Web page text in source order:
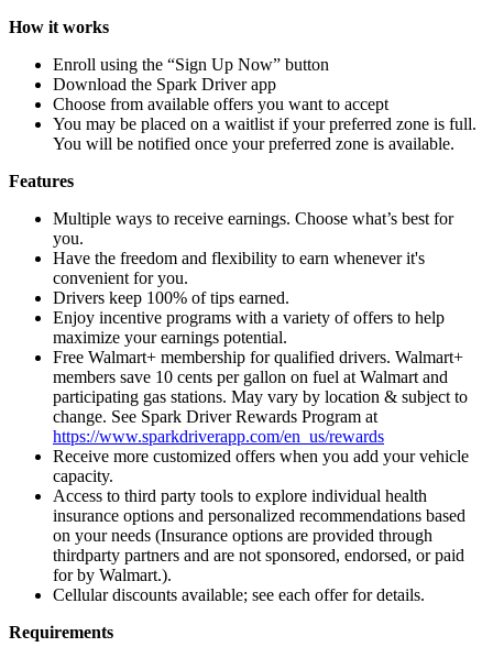
How it works
Enroll using the “Sign Up Now” button
Download the Spark Driver app
Choose from available offers you want to accept
You may be placed on a waitlist if your preferred zone is full.
You will be notified once your preferred zone is available.
Features
Multiple ways to receive earnings. Choose what’s best for
you.
Have the freedom and flexibility to earn whenever it's
convenient for you.
Drivers keep 100% of tips earned.
Enjoy incentive programs with a variety of offers to help
maximize your earnings potential.
Free Walmart+ membership for qualified drivers. Walmart+
members save 10 cents per gallon on fuel at Walmart and
participating gas stations. May vary by location & subject to
change. See Spark Driver Rewards Program at
https://www.sparkdriverapp.com/en_us/rewards
Receive more customized offers when you add your vehicle
capacity.
Access to third party tools to explore individual health
insurance options and personalized recommendations based
on your needs (Insurance options are provided through
thirdparty partners and are not sponsored, endorsed, or paid
for by Walmart.).
Cellular discounts available; see each offer for details.
Requirements